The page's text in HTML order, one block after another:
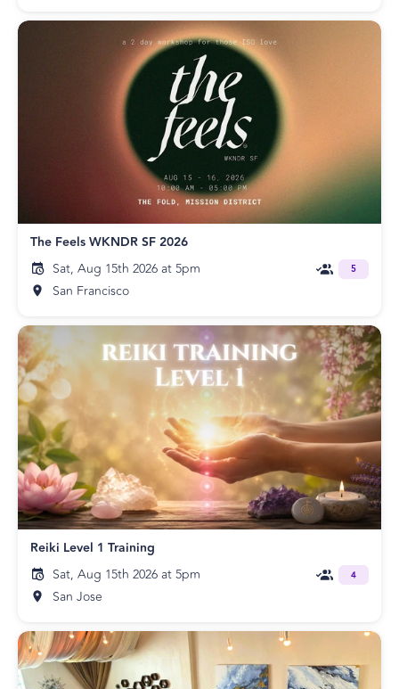
The Feels WKNDR SF 2026
Sat, Aug 15th 2026 at 5pm
San Francisco
5
Reiki Level 1 Training
Sat, Aug 15th 2026 at 5pm
San Jose
4